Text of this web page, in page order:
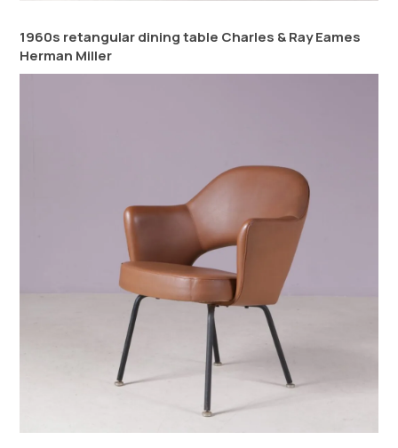
1960s retangular dining table Charles & Ray Eames
Herman Miller